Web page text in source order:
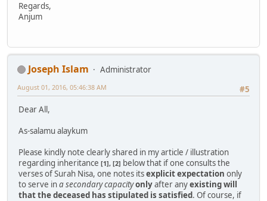
Regards,
Anjum
Joseph Islam
Administrator
#5
August 01, 2016, 05:46:38 AM
Dear All,
As-salamu alaykum
Please kindly note clearly shared in my article / illustration
regarding inheritance [1], [2] below that if one consults the
verses of Surah Nisa, one notes itsexplicit expectation only
to serve ina secondary capacityonlyafter anyexisting will
that the deceased has stipulated is satisfied. Of course, if